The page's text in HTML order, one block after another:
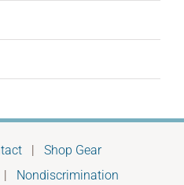
| Shop Gear
| Nondiscrimination